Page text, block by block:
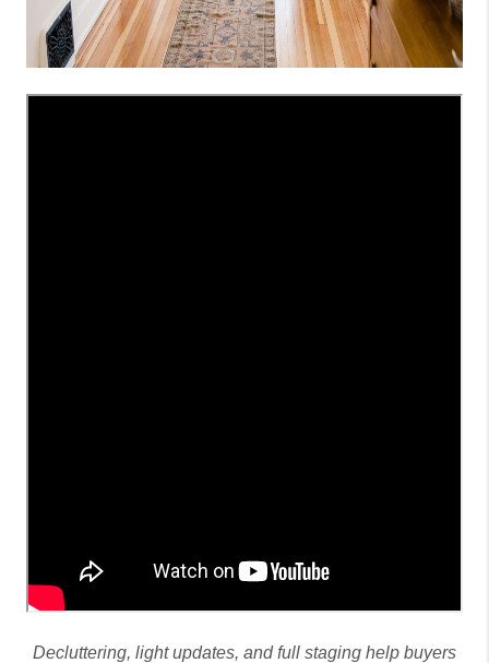
Decluttering, light updates, and full staging help buyers